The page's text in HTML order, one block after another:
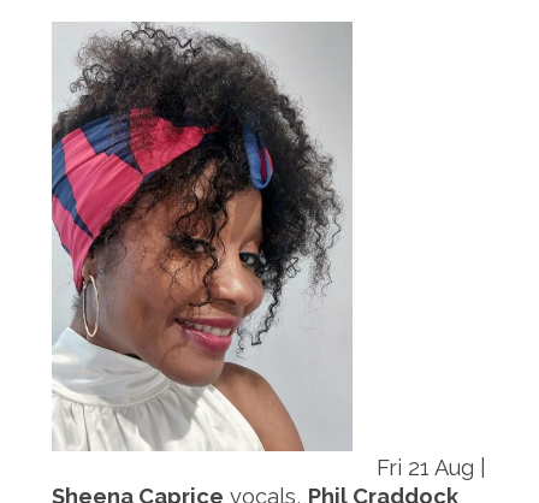
Fri 21 Aug |
Sheena Caprice vocals, Phil Craddock